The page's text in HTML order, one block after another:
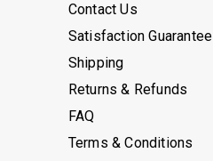
Contact Us
Satisfaction Guarantee
Shipping
Returns & Refunds
FAQ
Terms & Conditions